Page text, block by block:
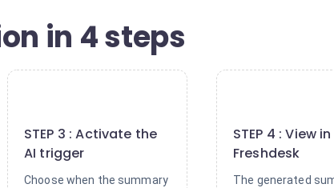
in 4 steps
STEP 3 : Activate the
AI trigger
Choose when the summary
STEP 4 : View in
Freshdesk
The generated